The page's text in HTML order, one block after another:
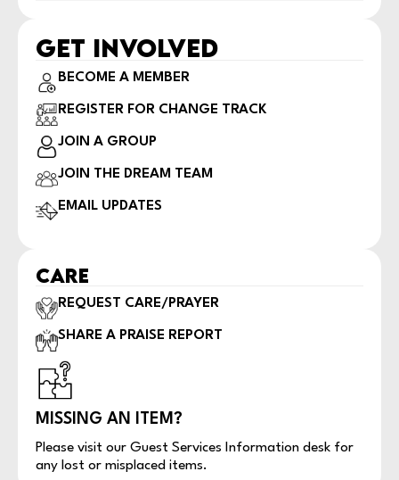
GET INVOLVED
BECOME A MEMBER
REGISTER FOR CHANGE TRACK
JOIN A GROUP
JOIN THE DREAM TEAM
EMAIL UPDATES
CARE
REQUEST CARE/PRAYER
SHARE A PRAISE REPORT
MISSING AN ITEM?
Please visit our Guest Services Information desk for
any lost or misplaced items.